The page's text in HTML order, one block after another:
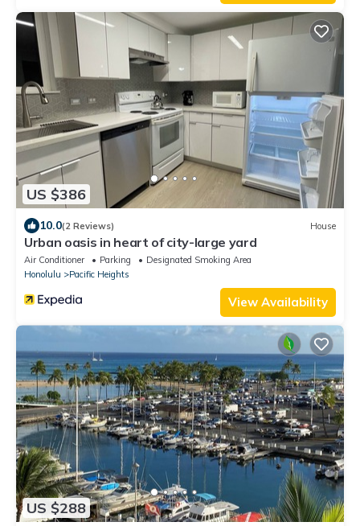
US $386
10.0(2 Reviews) House
Urban oasis in heart of city-large yard
Air Conditioner Parking
Designated Smoking Area
Honolulu
Pacific Heights
View Availability
US $288